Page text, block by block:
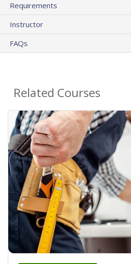
Requirements
Instructor
FAQs
Related Courses